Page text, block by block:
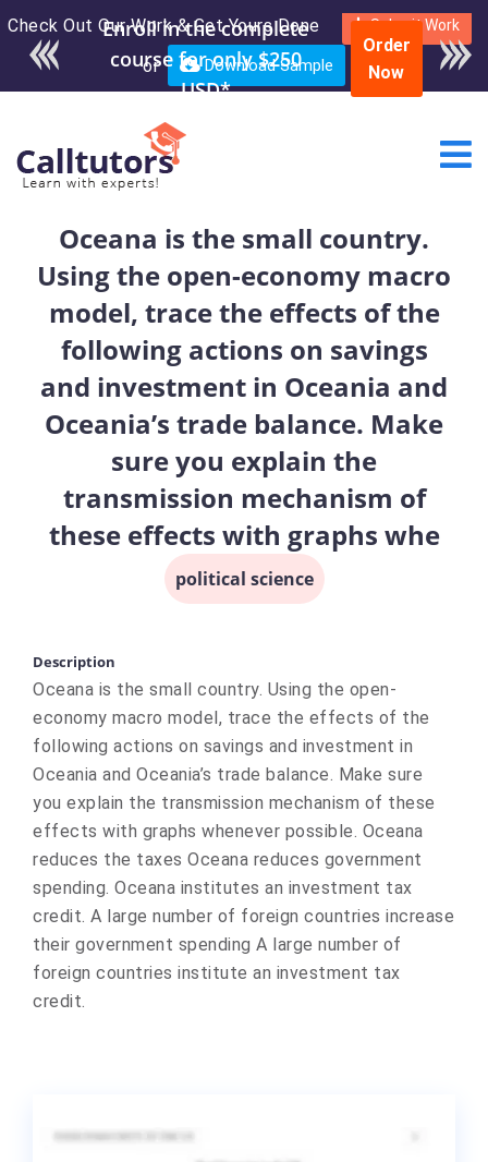
Check Out Our Work & Get Yours Done Submit Work
or Download Sample
Enroll in the complete
course for only $250
USD*
Order
Now
Oceana is the small country.
Using the open-economy macro
model, trace the effects of the
following actions on savings
and investment in Oceania and
Oceania’s trade balance. Make
sure you explain the
transmission mechanism of
these effects with graphs whe
political science
Description
Oceana is the small country. Using the open-
economy macro model, trace the effects of the
following actions on savings and investment in
Oceania and Oceania’s trade balance. Make sure
you explain the transmission mechanism of these
effects with graphs whenever possible. Oceana
reduces the taxes Oceana reduces government
spending. Oceana institutes an investment tax
credit. A large number of foreign countries increase
their government spending A large number of
foreign countries institute an investment tax
credit.